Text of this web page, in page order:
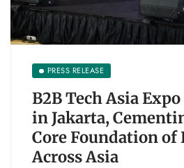
PRESS RELEASE
B2B Tech Asia
in Jakarta,
Core Foundation of
Across Asia